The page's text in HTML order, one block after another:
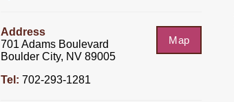
Map
Address
701 Adams Boulevard
Boulder City, NV 89005
Tel: 702-293-1281